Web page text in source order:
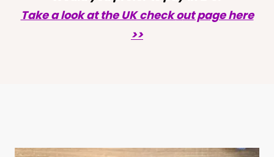
Take a look at the UK checkout page here
>>